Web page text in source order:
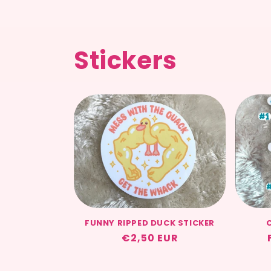
Stickers
FUNNY RIPPED DUCK STICKER
Regular
€2,50 EUR